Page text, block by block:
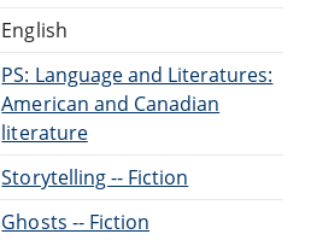
English
PS: Language and Literatures:
American and Canadian
literature
Storytelling -- Fiction
Ghosts -- Fiction